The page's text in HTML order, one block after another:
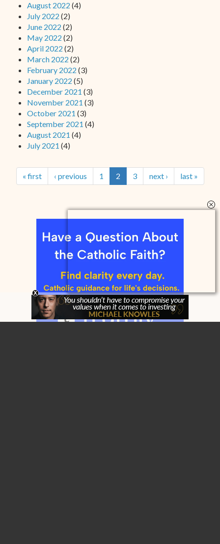
August 2022 (4)
July 2022 (2)
June 2022 (2)
May 2022 (2)
April 2022 (2)
March 2022 (2)
February 2022 (3)
January 2022 (5)
December 2021 (3)
November 2021 (3)
October 2021 (3)
September 2021 (4)
August 2021 (4)
July 2021 (4)
« first ‹ previous 1 2 3 next › last »